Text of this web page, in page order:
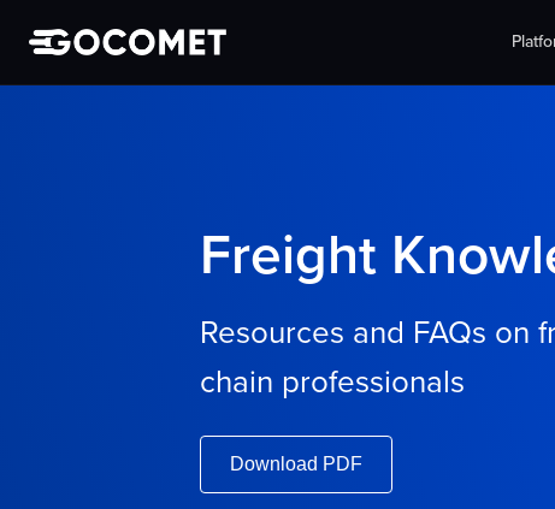
Freight
Resources and FAQs
chain professionals
Download PDF